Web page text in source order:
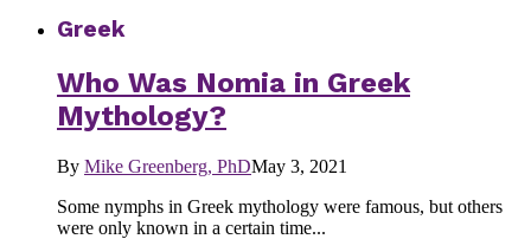
Greek
Who Was Nomia in Greek
Mythology?
By Mike Greenberg, PhDMay 3, 2021
Some nymphs in Greek mythology were famous, but others
were only known in a certain time...